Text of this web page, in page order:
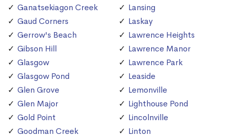
Ganatsekiagon Creek
Gaud Corners
Gerrow's Beach
Gibson Hill
Glasgow
Glasgow Pond
Glen Grove
Glen Major
Gold Point
Goodman Creek
Lansing
Laskay
Lawrence Heights
Lawrence Manor
Lawrence Park
Leaside
Lemonville
Lighthouse Pond
Lincolnville
Linton